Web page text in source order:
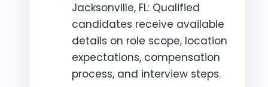
Jacksonville, FL: Qualified
candidates receive available
details on role scope, location
expectations, compensation
process, and interview steps.